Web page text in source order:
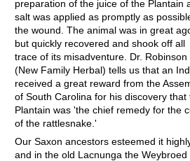
preparation of the juice of the Plantain
salt was applied as promptly as
the wound. The animal was in great
but quickly recovered and shook off all
trace of its misadventure. Dr. Robinson
(New Family Herbal) tells us that an
received a great reward from the
of South Carolina for his discovery that
Plantain was 'the chief remedy for the
of the rattlesnake.'
Our Saxon ancestors esteemed it
and in the old Lacnunga the Weybroed